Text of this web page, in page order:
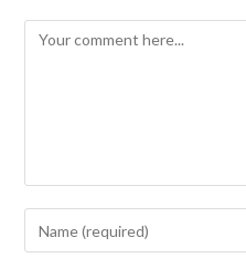
Comment
your